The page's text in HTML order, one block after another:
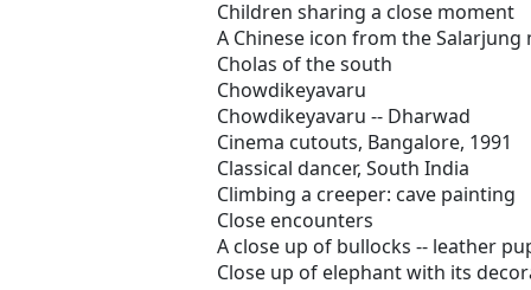
Children sharing a close moment
A Chinese icon from the Salarjung
Cholas of the south
Chowdikeyavaru
Chowdikeyavaru -- Dharwad
Cinema cutouts, Bangalore, 1991
Classical dancer, South India
Climbing a creeper: cave painting
Close encounters
A close up of bullocks -- leather
Close up of elephant with its